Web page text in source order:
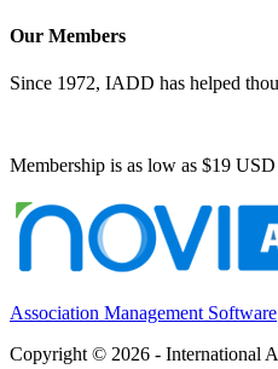
Our Members
Since 1972, IADD has helped
Membership is as low as $19
Association Management Software
Copyright © 2026 - International